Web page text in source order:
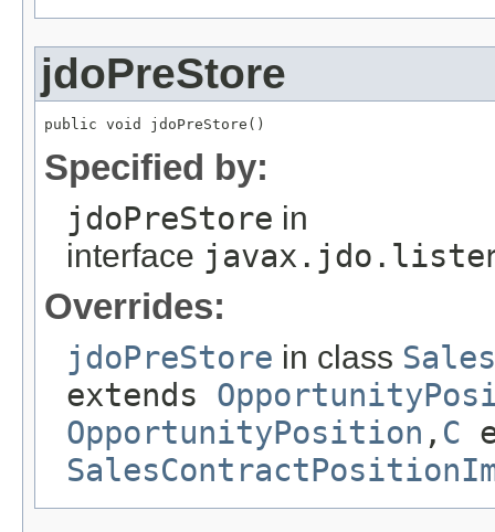
jdoPreStore
public void jdoPreStore()
Specified by:
jdoPreStore in
interface
Overrides:
jdoPreStore in class
extends
OpportunityPosition , C